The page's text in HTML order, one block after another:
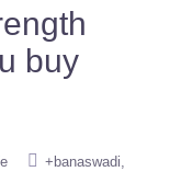
buy
+banaswadi